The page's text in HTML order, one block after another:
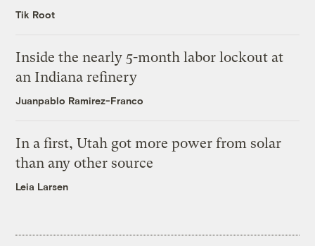
Tik Root
Inside the nearly 5-month labor lockout at
an Indiana refinery
Juanpablo Ramirez-Franco
In a first, Utah got more power from solar
than any other source
Leia Larsen